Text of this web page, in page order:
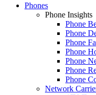
Phones
Phone Insights
Phone
Phone
Phone
Phone
Phone
Phone
Phone
Network